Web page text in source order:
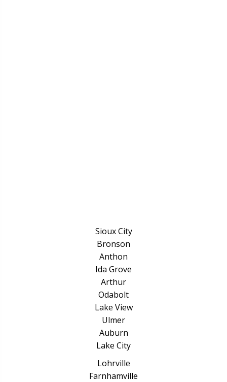
Sioux City
Bronson
Anthon
Ida Grove
Arthur
Odabolt
Lake View
Ulmer
Auburn
Lake City
Lohrville
Farnhamville